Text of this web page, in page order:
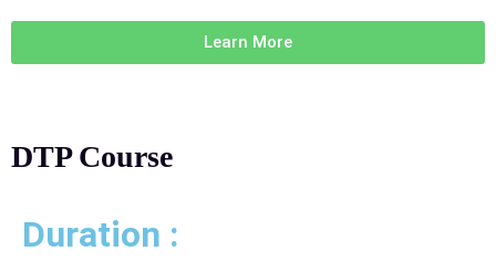
Learn More
DTP Course
Duration :